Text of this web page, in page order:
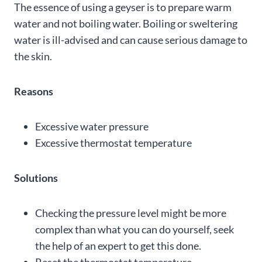
The essence of using a geyser is to prepare warm
water and not boiling water. Boiling or sweltering
water is ill-advised and can cause serious damage to
the skin.
Reasons
Excessive water pressure
Excessive thermostat temperature
Solutions
Checking the pressure level might be more
complex than what you can do yourself, seek
the help of an expert to get this done.